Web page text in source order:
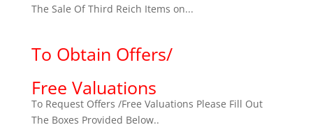
The Sale Of Third Reich Items on...
To Obtain Offers/
Free Valuations
To Request Offers /Free Valuations Please Fill Out
The Boxes Provided Below..